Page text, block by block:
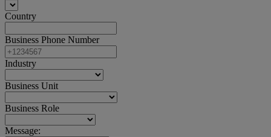
Country
Business Phone Number
Industry
Business Unit
Business Role
Message: